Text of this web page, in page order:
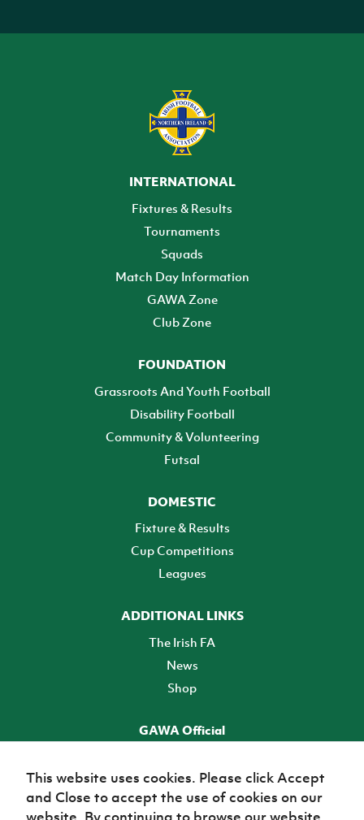
INTERNATIONAL
Fixtures & Results
Tournaments
Squads
Match Day Information
GAWA Zone
Club Zone
FOUNDATION
Grassroots And Youth Football
Disability Football
Community & Volunteering
Futsal
DOMESTIC
Fixture & Results
Cup Competitions
Leagues
ADDITIONAL LINKS
The Irish FA
News
Shop
GAWA Official
TICKETS
This website uses cookies. Please click Accept
and Close to accept the use of cookies on our